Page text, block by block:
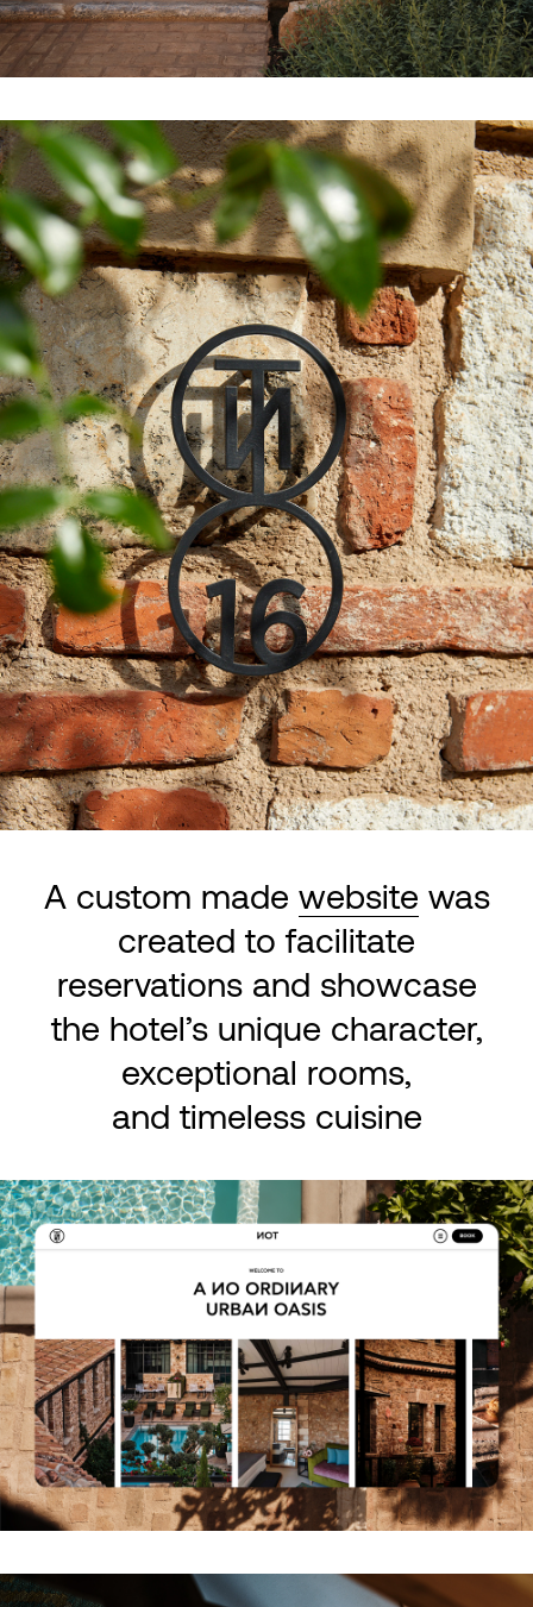
A custom made website was
created to facilitate
reservations and showcase
the hotel’s unique character,
exceptional rooms,
and timeless cuisine